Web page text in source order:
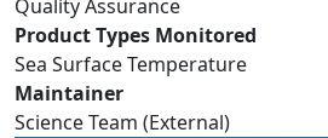
Quality Assurance
Product Types Monitored
Sea Surface Temperature
Maintainer
Science Team (External)